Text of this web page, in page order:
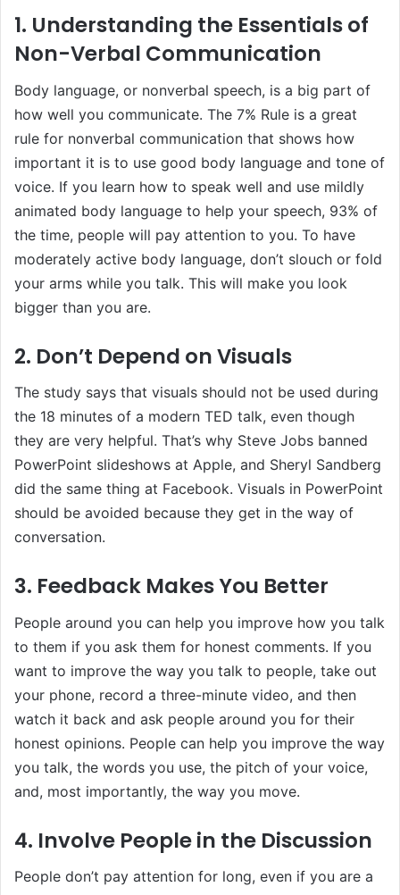
1. Understanding the Essentials of
Non-Verbal Communication
Body language, or nonverbal speech, is a big part of
how well you communicate. The 7% Rule is a great
rule for nonverbal communication that shows how
important it is to use good body language and tone of
voice. If you learn how to speak well and use mildly
animated body language to help your speech, 93% of
the time, people will pay attention to you. To have
moderately active body language, don’t slouch or fold
your arms while you talk. This will make you look
bigger than you are.
2. Don’t Depend on Visuals
The study says that visuals should not be used during
the 18 minutes of a modern TED talk, even though
they are very helpful. That’s why Steve Jobs banned
PowerPoint slideshows at Apple, and Sheryl Sandberg
did the same thing at Facebook. Visuals in PowerPoint
should be avoided because they get in the way of
conversation.
3. Feedback Makes You Better
People around you can help you improve how you talk
to them if you ask them for honest comments. If you
want to improve the way you talk to people, take out
your phone, record a three-minute video, and then
watch it back and ask people around you for their
honest opinions. People can help you improve the way
you talk, the words you use, the pitch of your voice,
and, most importantly, the way you move.
4. Involve People in the Discussion
People don’t pay attention for long, even if you are a